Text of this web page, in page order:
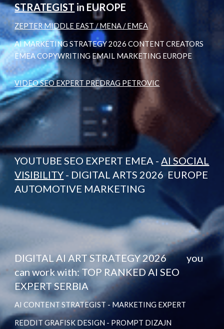
STRATEGIST in EUROPE
ZEPTER MIDDLE EAST / MENA / EMEA
AI MARKETING STRATEGY 2026 CONTENT CREATORS
EMEA COPYWRITING EMAIL MARKETING EUROPE
VIDEO SEO EXPERT PREDRAG PETROVIC
YOUTUBE SEO EXPERT EMEA -AI SOCIAL
VISIBILITY - DIGITAL ARTS 2026 EUROPE
AUTOMOTIVE MARKETING
DIGITAL AI ART STRATEGY 2026 you
can work with: TOP RANKED AI SEO
EXPERT SERBIA
AI CONTENT STRATEGIST - MARKETING EXPERT
REDDIT GRAFISK DESIGN - PROMPT DIZAJN